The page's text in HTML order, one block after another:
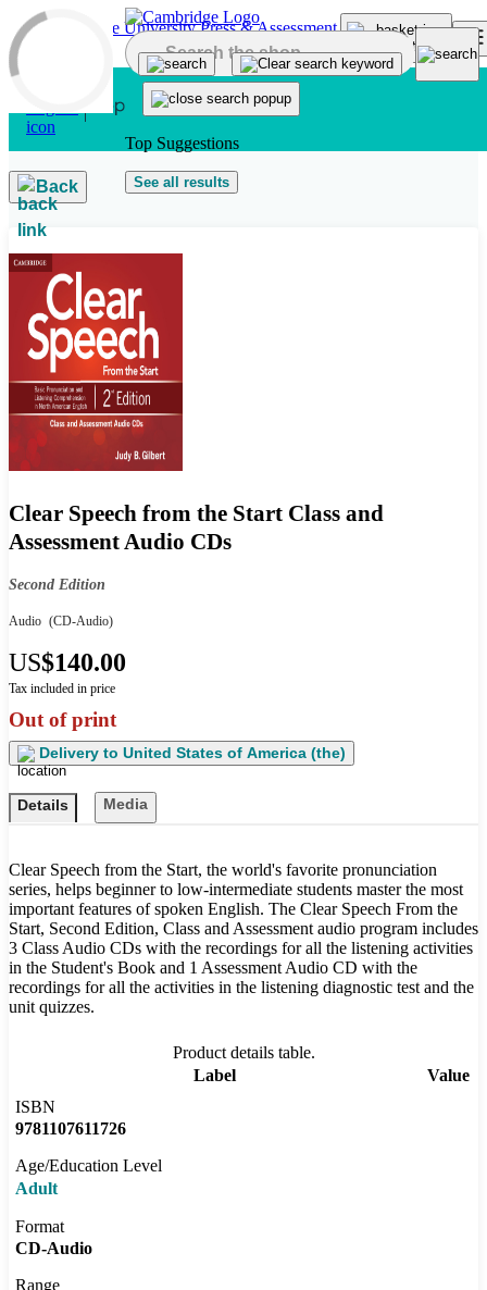
Skip to main content
Top Suggestions
See all results
Back
Clear Speech from the Start Class and
Assessment Audio CDs
Second Edition
Audio (CD-Audio)
US$140.00
Tax included in price
Out of print
Delivery to United States of America (the)
Details Media
Clear Speech from the Start, the world's favorite pronunciation
series, helps beginner to low-intermediate students master the most
important features of spoken English. The Clear Speech From the
Start, Second Edition, Class and Assessment audio program includes
3 Class Audio CDs with the recordings for all the listening activities
in the Student's Book and 1 Assessment Audio CD with the
recordings for all the activities in the listening diagnostic test and the
unit quizzes.
Product details table.
Label
Value
ISBN
9781107611726
Age/Education Level
Adult
Format
CD-Audio
Range